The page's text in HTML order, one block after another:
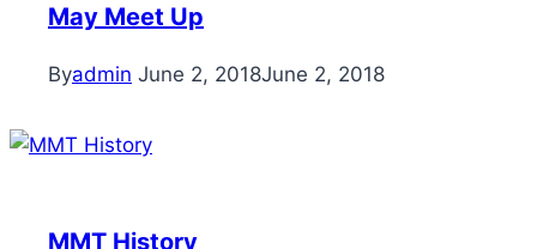
May Meet Up
Byadmin June 2, 2018June 2, 2018
MMT History